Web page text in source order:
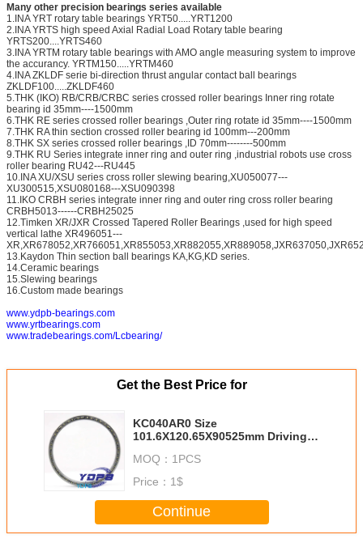
Many other precision bearings series available
1.INA YRT rotary table bearings YRT50.....YRT1200
2.INA YRTS high speed Axial Radial Load Rotary table bearing
YRTS200....YRTS460
3.INA YRTM rotary table bearings with AMO angle measuring system to improve
the accurancy. YRTM150.....YRTM460
4.INA ZKLDF serie bi-direction thrust angular contact ball bearings
ZKLDF100.....ZKLDF460
5.THK (IKO) RB/CRB/CRBC series crossed roller bearings Inner ring rotate
bearing id 35mm----1500mm
6.THK RE series crossed roller bearings ,Outer ring rotate id 35mm----1500mm
7.THK RA thin section crossed roller bearing id 100mm---200mm
8.THK SX series crossed roller bearings ,ID 70mm--------500mm
9.THK RU Series integrate inner ring and outer ring ,industrial robots use cross
roller bearing RU42---RU445
10.INA XU/XSU series cross roller slewing bearing,XU050077---
XU300515,XSU080168---XSU090398
11.IKO CRBH series integrate inner ring and outer ring cross roller bearing
CRBH5013------CRBH25025
12.Timken XR/JXR Crossed Tapered Roller Bearings ,used for high speed
vertical lathe XR496051---
13.Kaydon Thin section ball bearings KA,KG,KD series.
14.Ceramic bearings
15.Slewing bearings
16.Custom made bearings
www.ydpb-bearings.com
www.yrtbearings.com
www.tradebearings.com/Lcbearing/
Get the Best Price for
KC040AR0 Size
101.6X120.65X90525mm Driving
Kaydon standard thin section
bearings factory
MOQ： 1PCS
Price： 1$
Continue